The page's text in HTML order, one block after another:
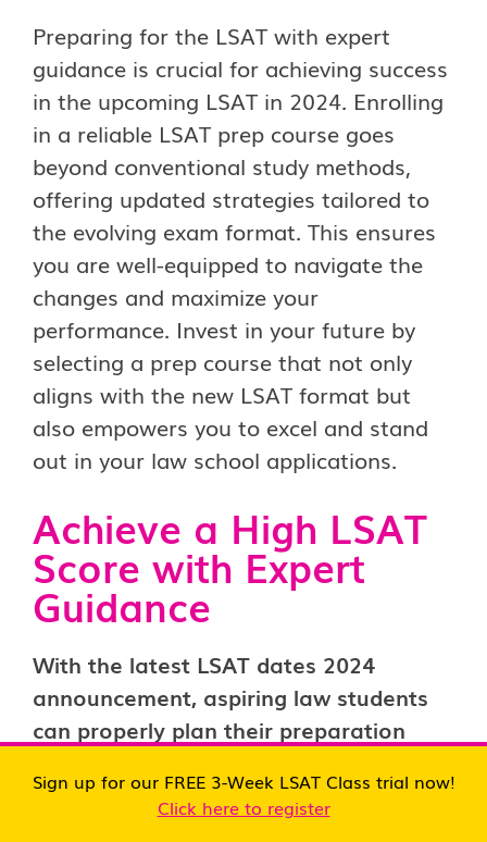
Preparing for the LSAT with expert
guidance is crucial for achieving success
in the upcoming LSAT in 2024. Enrolling
in a reliable LSAT prep course goes
beyond conventional study methods,
offering updated strategies tailored to
the evolving exam format. This ensures
you are well-equipped to navigate the
changes and maximize your
performance. Invest in your future by
selecting a prep course that not only
aligns with the new LSAT format but
also empowers you to excel and stand
out in your law school applications.
Achieve a High LSAT
Score with Expert
Guidance
With the latest LSAT dates 2024
announcement, aspiring law students
can properly plan their preparation
scores.To ensure that you achieve the
score you desire for your dream law
Sign up for our FREE 3-Week LSAT Class trial now!
Click here to register